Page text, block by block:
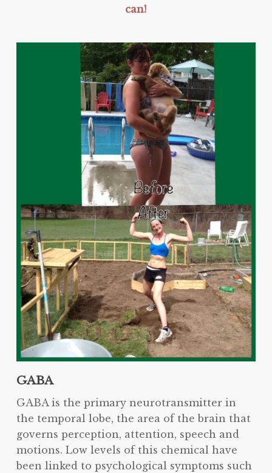
can!
GABA
GABA is the primary neurotransmitter in
the temporal lobe, the area of the brain that
governs perception, attention, speech and
motions. Low levels of this chemical have
been linked to psychological symptoms such